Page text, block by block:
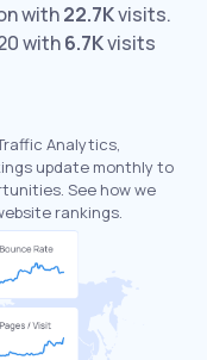
with22.7Kvisits.
with6.7Kvisits
Analytics,
update monthly to
See how we
rankings.